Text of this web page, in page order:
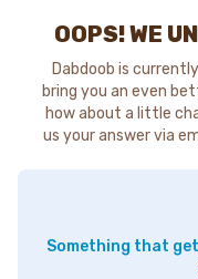
OOPS! WE
Dabdoob is
bring you an even
how about a little
us your answer via
Something that